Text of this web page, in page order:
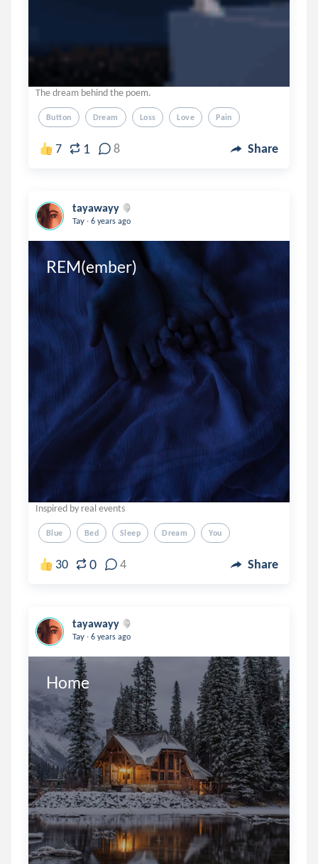
The dream behind the poem.
Button Dream Loss Love Pain
7 1 8 Share
tayawayy
Tay . 6 years ago
REM(ember)
Inspired by real events
Blue Bed Sleep Dream You
30 0 4 Share
tayawayy
Tay . 6 years ago
Home